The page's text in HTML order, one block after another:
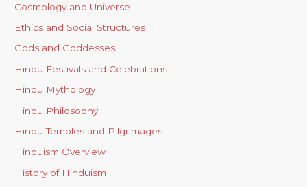
Cosmology and Universe
Ethics and Social Structures
Gods and Goddesses
Hindu Festivals and Celebrations
Hindu Mythology
Hindu Philosophy
Hindu Temples and Pilgrimages
Hinduism Overview
History of Hinduism